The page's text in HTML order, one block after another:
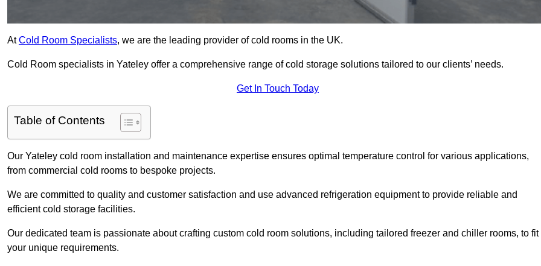
AtCold Room Specialists, we are the leading provider of cold rooms in the UK.
Cold Room specialists in Yateley offer a comprehensive range of cold storage solutions tailored to our clients’ needs.
Get In Touch Today
Table of Contents
Our Yateley cold room installation and maintenance expertise ensures optimal temperature control for various applications,
from commercial cold rooms to bespoke projects.
We are committed to quality and customer satisfaction and use advanced refrigeration equipment to provide reliable and
efficient cold storage facilities.
Our dedicated team is passionate about crafting custom cold room solutions, including tailored freezer and chiller rooms, to fit
your unique requirements.